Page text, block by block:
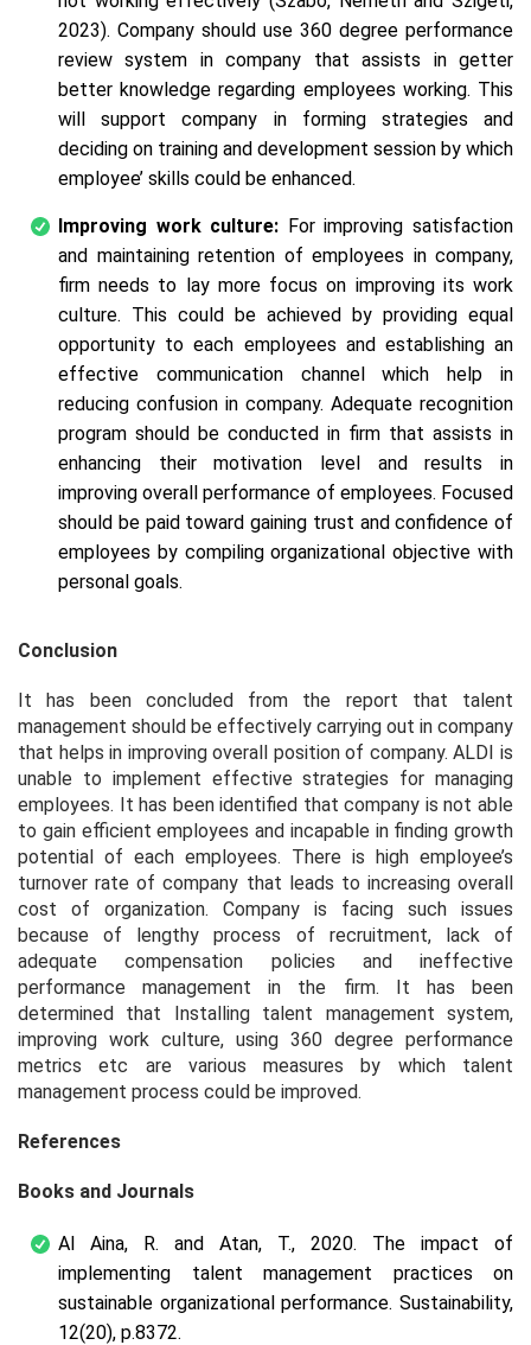
2023). Company should use 360 degree performance
review system in company that assists in getter
better knowledge regarding employees working. This
will support company in forming strategies and
deciding on training and development session by which
employee’ skills could be enhanced.
Improving work culture: For improving satisfaction
and maintaining retention of employees in company,
firm needs to lay more focus on improving its work
culture. This could be achieved by providing equal
opportunity to each employees and establishing an
effective communication channel which help in
reducing confusion in company. Adequate recognition
program should be conducted in firm that assists in
enhancing their motivation level and results in
improving overall performance of employees. Focused
should be paid toward gaining trust and confidence of
employees by compiling organizational objective with
personal goals.
Conclusion
It has been concluded from the report that talent
management should be effectively carrying out in company
that helps in improving overall position of company. ALDI is
unable to implement effective strategies for managing
employees. It has been identified that company is not able
to gain efficient employees and incapable in finding growth
potential of each employees. There is high employee’s
turnover rate of company that leads to increasing overall
cost of organization. Company is facing such issues
because of lengthy process of recruitment, lack of
adequate compensation policies and ineffective
performance management in the firm. It has been
determined that Installing talent management system,
improving work culture, using 360 degree performance
metrics etc are various measures by which talent
management process could be improved.
References
Books and Journals
Al Aina, R. and Atan, T., 2020. The impact of
implementing talent management practices on
sustainable organizational performance. Sustainability,
12(20), p.8372.